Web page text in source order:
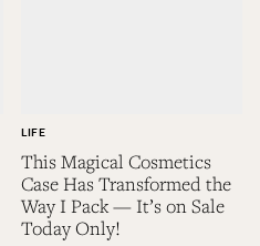
This Magical Cosmetics
Case Has Transformed the
Way I Pack — It’s on Sale
Today Only!
LIFE